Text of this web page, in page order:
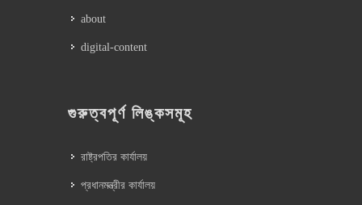
about
digital-content
গুরুত্বপূর্ণ লিঙ্কসমূহ
রাষ্ট্রপতির কার্যালয়
প্রধানমন্ত্রীর কার্যালয়